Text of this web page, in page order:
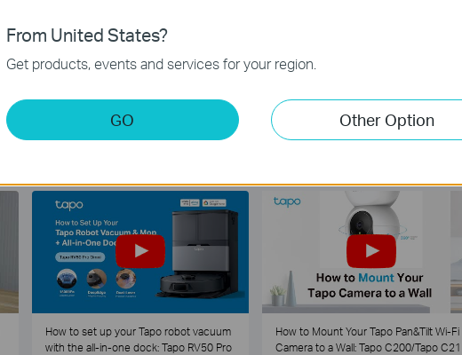
How to set up your Tapo robot vacuum
with the all-in-one dock: Tapo RV50 Pro
How to Mount Your Tapo Pan&Tilt Wi-Fi
Camera to a Wall: Tapo C200/Tapo C21
From United States?
Get products, events and services for your region.
GO Other Option